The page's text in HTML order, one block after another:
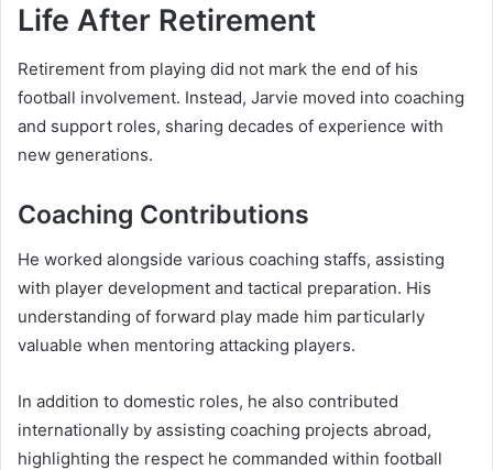
Life After Retirement
Retirement from playing did not mark the end of his
football involvement. Instead, Jarvie moved into coaching
and support roles, sharing decades of experience with
new generations.
Coaching Contributions
He worked alongside various coaching staffs, assisting
with player development and tactical preparation. His
understanding of forward play made him particularly
valuable when mentoring attacking players.
In addition to domestic roles, he also contributed
internationally by assisting coaching projects abroad,
highlighting the respect he commanded within football